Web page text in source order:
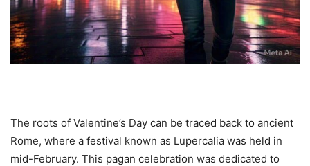
The roots of Valentine’s Day can be traced back to ancient
Rome, where a festival known as Lupercalia was held in
mid-February. This pagan celebration was dedicated to